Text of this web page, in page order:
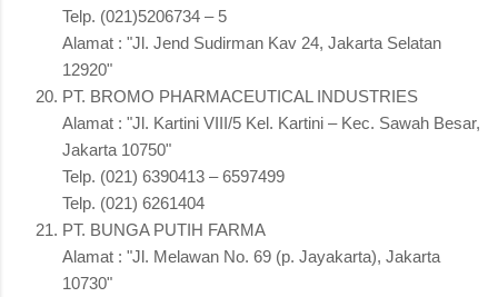
Telp. (021)5206734 – 5
Alamat : "Jl. Jend Sudirman Kav 24, Jakarta Selatan
12920"
PT. BROMO PHARMACEUTICAL INDUSTRIES
Alamat : "Jl. Kartini VIII/5 Kel. Kartini – Kec. Sawah Besar,
Jakarta 10750"
Telp. (021) 6390413 – 6597499
Telp. (021) 6261404
PT. BUNGA PUTIH FARMA
Alamat : "Jl. Melawan No. 69 (p. Jayakarta), Jakarta
10730"